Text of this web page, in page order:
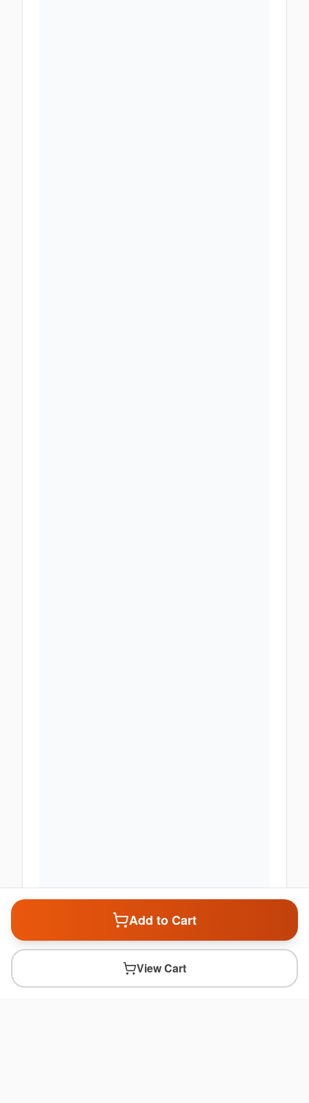
Add to Cart
View Cart